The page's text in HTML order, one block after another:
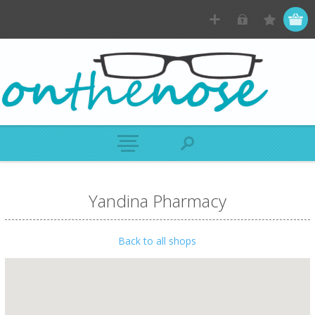
Yandina Pharmacy
Back to all shops